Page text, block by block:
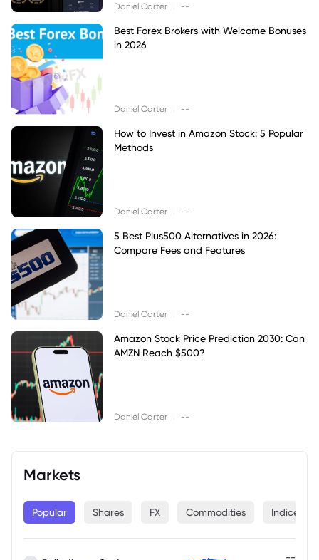
Daniel Carter --
Best Forex Brokers with Welcome Bonuses
in 2026
Daniel Carter --
How to Invest in Amazon Stock: 5 Popular
Methods
Daniel Carter --
5 Best Plus500 Alternatives in 2026:
Compare Fees and Features
Daniel Carter --
Amazon Stock Price Prediction 2030: Can
AMZN Reach $500?
Daniel Carter --
Markets
Popular Shares FX Commodities Indices
--